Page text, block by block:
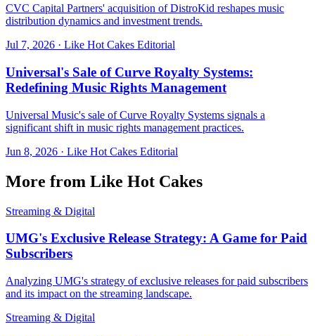
CVC Capital Partners' acquisition of DistroKid reshapes music
distribution dynamics and investment trends.
Jul 7, 2026 · Like Hot Cakes Editorial
Universal's Sale of Curve Royalty Systems:
Redefining Music Rights Management
Universal Music's sale of Curve Royalty Systems signals a
significant shift in music rights management practices.
Jun 8, 2026 · Like Hot Cakes Editorial
More from Like Hot Cakes
Streaming & Digital
UMG's Exclusive Release Strategy: A Game for Paid
Subscribers
Analyzing UMG's strategy of exclusive releases for paid subscribers
and its impact on the streaming landscape.
Streaming & Digital